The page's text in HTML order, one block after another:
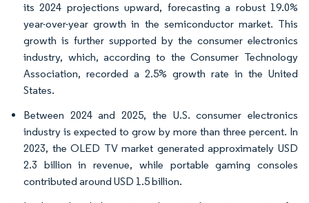
its 2024 projections upward, forecasting a robust 19.0%
year-over-year growth in the semiconductor market. This
growth is further supported by the consumer electronics
industry, which, according to the Consumer Technology
Association, recorded a 2.5% growth rate in the United
States.
Between 2024 and 2025, the U.S. consumer electronics
industry is expected to grow by more than three percent. In
2023, the OLED TV market generated approximately USD
2.3 billion in revenue, while portable gaming consoles
contributed around USD 1.5 billion.